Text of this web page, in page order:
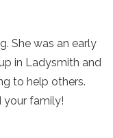
She was an early
in Ladysmith and
to help others.
your family!